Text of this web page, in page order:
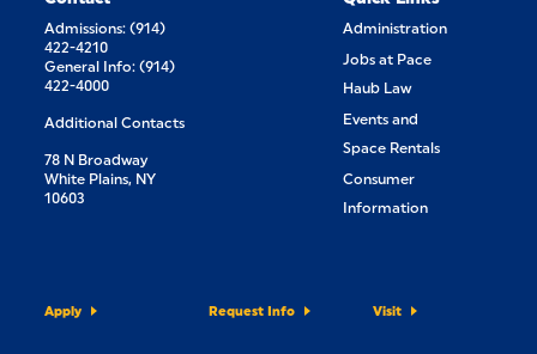
Admissions: (914)
422-4210
General Info: (914)
422-4000
Additional Contacts
78 N Broadway
White Plains, NY
10603
Administration
Jobs at Pace
Haub Law
Events and
Space Rentals
Consumer
Information
Apply Request Info Visit